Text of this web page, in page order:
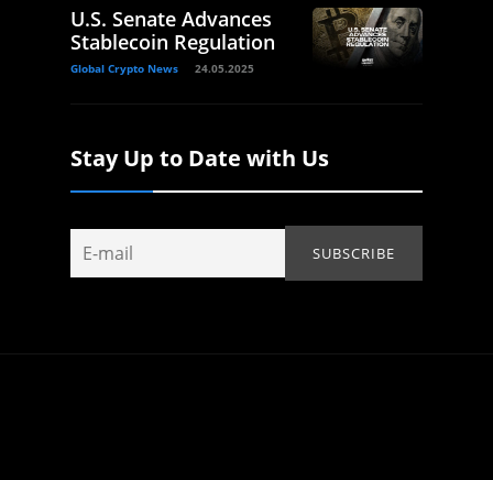
U.S. Senate Advances
Stablecoin Regulation
Global Crypto News 24.05.2025
Stay Up to Date with Us